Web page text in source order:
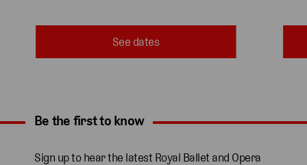
See dates
Expand content. Use the arrow key or tap to expand.
Be the first to know
Sign up to hear the latest Royal Ballet and Opera